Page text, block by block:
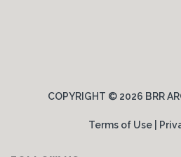
COPYRIGHT © 2026 BRR
Terms of Use|